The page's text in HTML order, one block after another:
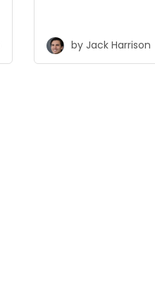
by Jack Harrison